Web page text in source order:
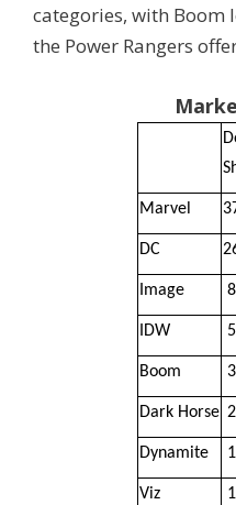
categories, with Boom
the Power Rangers
Marvel
DC
Image
IDW
Boom
Dark Horse
Dynamite
Viz